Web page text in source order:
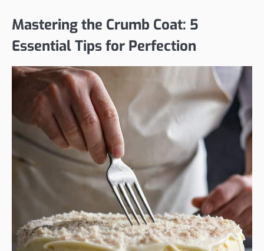
Mastering the Crumb Coat: 5
Essential Tips for Perfection